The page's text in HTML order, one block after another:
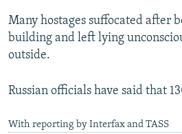
Many hostages suffocated after
building and left lying
outside.
Russian officials have said that
With reporting by Interfax and TASS